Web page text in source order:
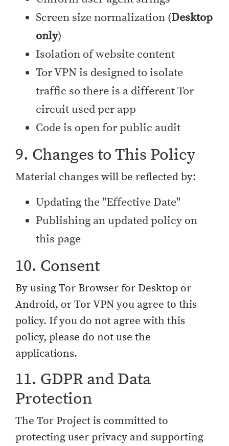
Screen size normalization (Desktop
only)
Isolation of website content
Tor VPN is designed to isolate
traffic so there is a different Tor
circuit used per app
Code is open for public audit
9. Changes to This Policy
Material changes will be reflected by:
Updating the "Effective Date"
Publishing an updated policy on
this page
10. Consent
By using Tor Browser for Desktop or
Android, or Tor VPN you agree to this
policy. If you do not agree with this
policy, please do not use the
applications.
11. GDPR and Data
Protection
The Tor Project is committed to
protecting user privacy and supporting